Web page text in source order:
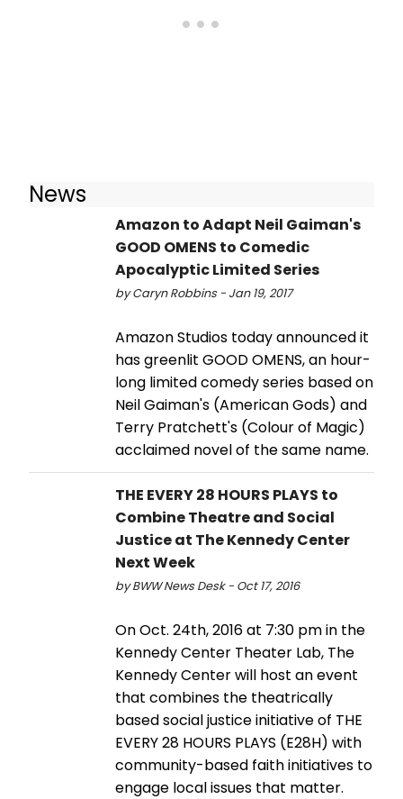
News
Amazon to Adapt Neil Gaiman's
GOOD OMENS to Comedic
Apocalyptic Limited Series
by Caryn Robbins - Jan 19, 2017
Amazon Studios today announced it
has greenlit GOOD OMENS, an hour-
long limited comedy series based on
Neil Gaiman's (American Gods) and
Terry Pratchett's (Colour of Magic)
acclaimed novel of the same name.
THE EVERY 28 HOURS PLAYS to
Combine Theatre and Social
Justice at The Kennedy Center
Next Week
by BWW News Desk - Oct 17, 2016
On Oct. 24th, 2016 at 7:30 pm in the
Kennedy Center Theater Lab, The
Kennedy Center will host an event
that combines the theatrically
based social justice initiative of THE
EVERY 28 HOURS PLAYS (E28H) with
community-based faith initiatives to
engage local issues that matter.